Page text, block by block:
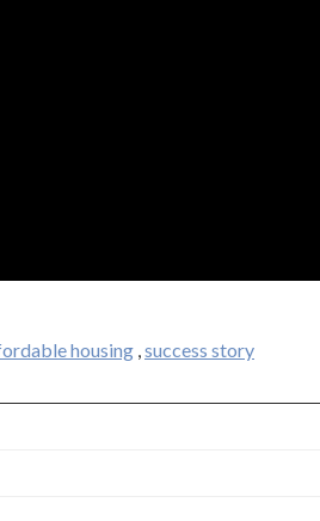
housing ,success story